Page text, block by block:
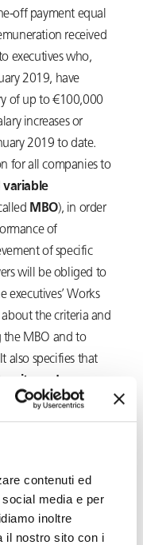
contenuti ed
media e per
inoltre
il nostro sito con i
off payment equal
received
executives who,
2019, have
of up to €100,000
increases or
2019 to date.
for all companies to
variable
MBO), in order
of
of specific
will be obliged to
executives’ Works
the criteria and
the MBO and to
also specifies that
and
leavemay in no
MBO amount due.
is